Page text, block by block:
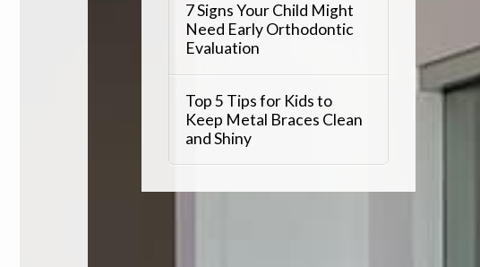
7 Signs Your Child Might
Need Early Orthodontic
Evaluation
Top 5 Tips for Kids to
Keep Metal Braces Clean
and Shiny